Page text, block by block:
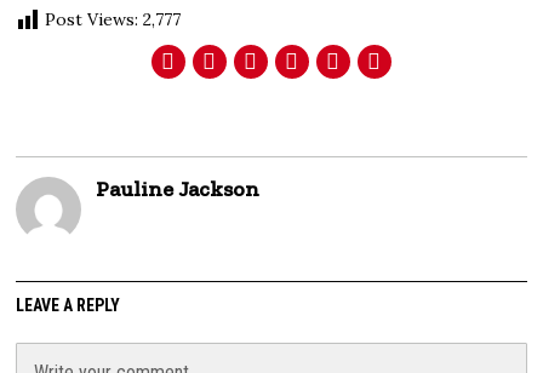
Post Views: 2,777
Pauline Jackson
LEAVE A REPLY